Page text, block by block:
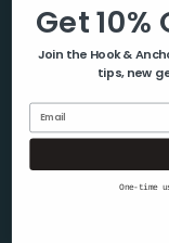
Get
Join the Hook &
tips, new
One-time